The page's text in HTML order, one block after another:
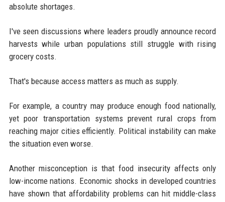
absolute shortages.
I've seen discussions where leaders proudly announce record
harvests while urban populations still struggle with rising
grocery costs.
That's because access matters as much as supply.
For example, a country may produce enough food nationally,
yet poor transportation systems prevent rural crops from
reaching major cities efficiently. Political instability can make
the situation even worse.
Another misconception is that food insecurity affects only
low-income nations. Economic shocks in developed countries
have shown that affordability problems can hit middle-class